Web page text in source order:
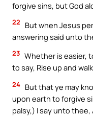
forgive sins, but God
22
But when Jesus
answering said unto
23 Whether is easier,
to say, Rise up and
24 But that ye may
upon earth to forgive
palsy,) I say unto